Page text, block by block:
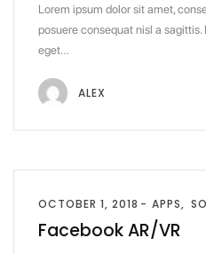
Lorem ipsum dolor sit amet,
posuere consequat nisl a
eget…
ALEX
OCTOBER 1, 2018 APPS
Facebook AR/VR